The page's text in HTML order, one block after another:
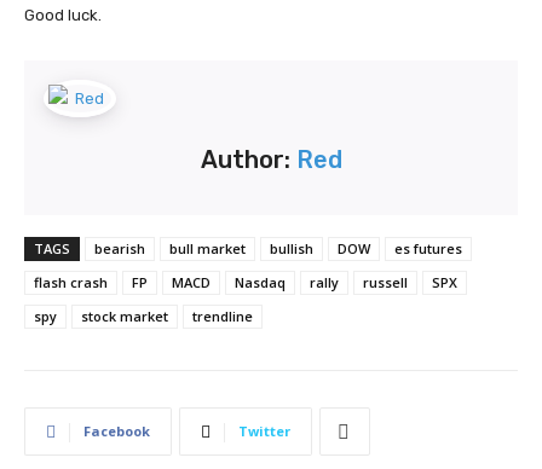
Good luck.
Author: Red
TAGS bearish bull market bullish DOW
es futures
flash crash
FP MACD Nasdaq rally russell
SPX
spy
stock market trendline
Facebook Twitter